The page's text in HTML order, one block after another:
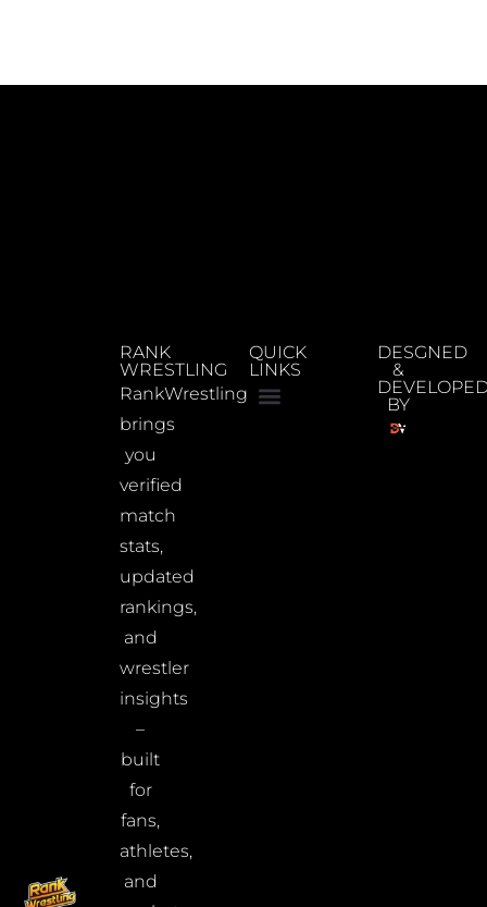
RANK
WRESTLING
RankWrestling
brings
you
verified
match
stats,
updated
rankings,
and
wrestler
insights
–
built
for
fans,
athletes,
and
QUICK
LINKS
DESGNED
&
BY